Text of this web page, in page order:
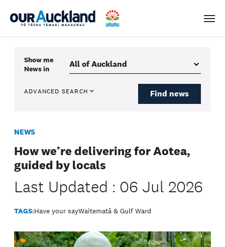
Menu
Show me
Newsin
ADVANCED SEARCH Find news
NEWS
How we’re delivering for Aotea,
guided by locals
Last Updated : 06 Jul 2026
TAGS:Have your sayWaitematā & Gulf Ward